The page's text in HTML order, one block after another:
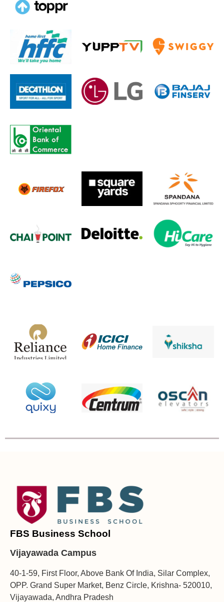
FBS Business School
Vijayawada Campus
40-1-59, First Floor, Above Bank Of India, Silar Complex,
OPP. Grand Super Market, Benz Circle, Krishna- 520010,
Vijayawada, Andhra Pradesh